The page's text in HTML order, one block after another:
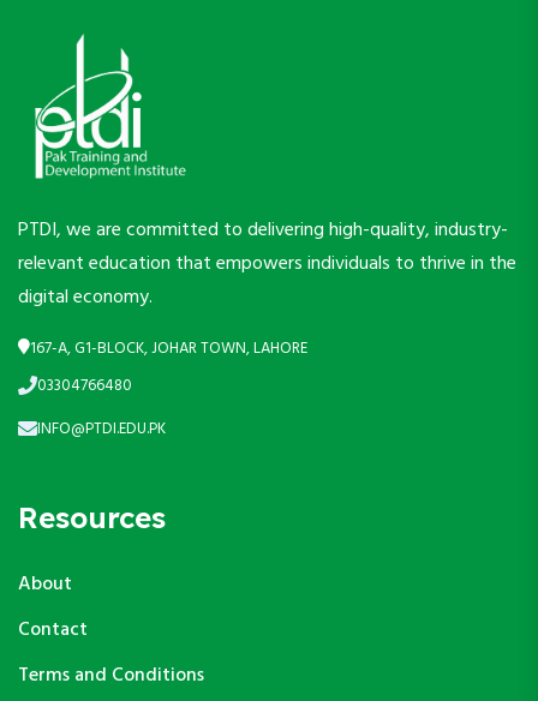
PTDI, we are committed to delivering high-quality, industry-
relevant education that empowers individuals to thrive in the
digital economy.
167-A, G1-BLOCK, JOHAR TOWN, LAHORE
03304766480
INFO@PTDI.EDU.PK
Resources
About
Contact
Terms and Conditions